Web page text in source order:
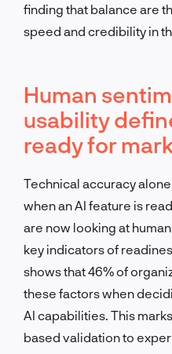
finding that balance are
speed and credibility in
Human
usability
ready for
Technical accuracy
when an AI feature is
are now looking at
key indicators of
shows that 46% of
these factors when
AI capabilities. This
based validation to